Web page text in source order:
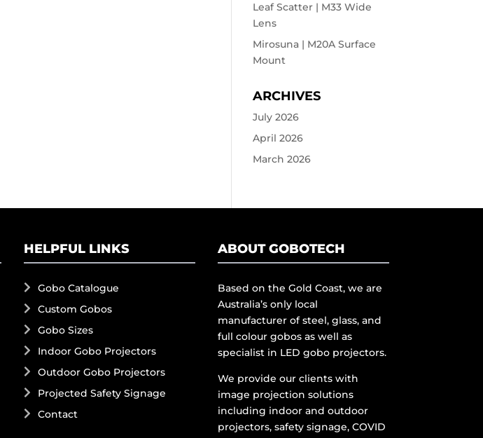
Leaf Scatter | M33 Wide
Lens
Mirosuna | M20A Surface
Mount
ARCHIVES
July 2026
April 2026
March 2026
HELPFUL LINKS
Gobo Catalogue
Custom Gobos
Gobo Sizes
Indoor Gobo Projectors
Outdoor Gobo Projectors
Projected Safety Signage
Contact
ABOUT GOBOTECH
Based on the Gold Coast, we are
Australia’s only local
manufacturer of steel, glass, and
full colour gobos as well as
specialist in LED gobo projectors.
We provide our clients with
image projection solutions
including indoor and outdoor
projectors, safety signage, COVID